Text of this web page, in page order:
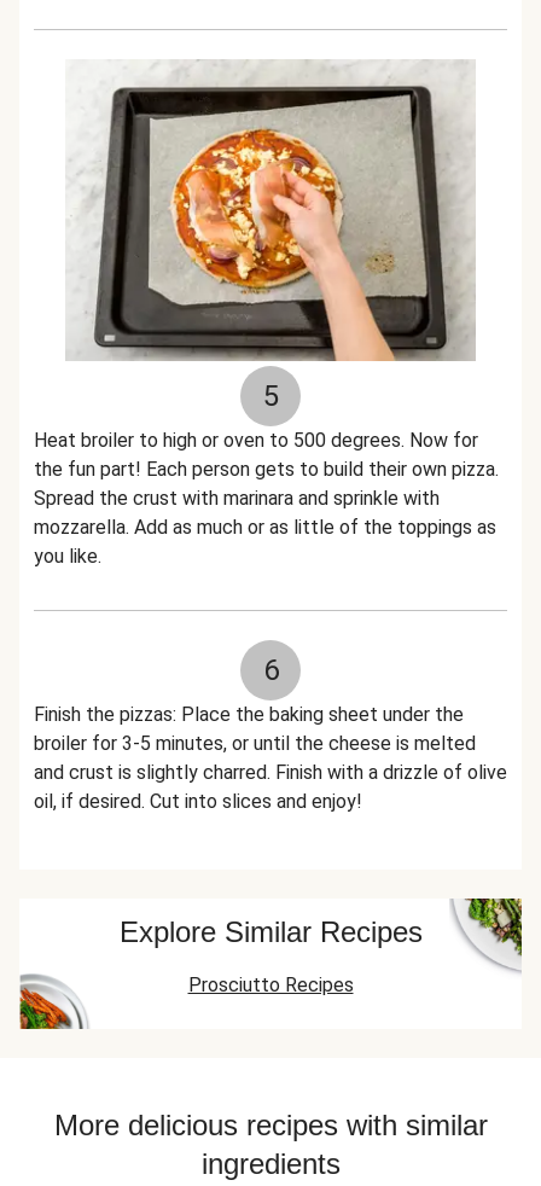
5
Heat broiler to high or oven to 500 degrees. Now for
the fun part! Each person gets to build their own pizza.
Spread the crust with marinara and sprinkle with
mozzarella. Add as much or as little of the toppings as
you like.
6
Finish the pizzas: Place the baking sheet under the
broiler for 3-5 minutes, or until the cheese is melted
and crust is slightly charred. Finish with a drizzle of olive
oil, if desired. Cut into slices and enjoy!
Explore Similar Recipes
Prosciutto Recipes
More delicious recipes with similar
ingredients